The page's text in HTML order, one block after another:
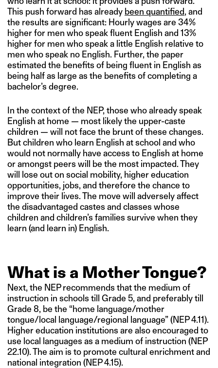
This push forward has already been quantified, and
the results are significant: Hourly wages are 34%
higher for men who speak fluent English and 13%
higher for men who speak a little English relative to
men who speak no English. Further, the paper
estimated the benefits of being fluent in English as
being half as large as the benefits of completing a
bachelor’s degree.
In the context of the NEP, those who already speak
English at home — most likely the upper-caste
children — will not face the brunt of these changes.
But children who learn English at school and who
would not normally have access to English at home
or amongst peers will be the most impacted. They
will lose out on social mobility, higher education
opportunities, jobs, and therefore the chance to
improve their lives. The move will adversely affect
the disadvantaged castes and classes whose
children and children’s families survive when they
learn (and learn in) English.
What is a Mother Tongue?
Next, the NEP recommends that the medium of
instruction in schools till Grade 5, and preferably till
Grade 8, be the “home language/mother
tongue/local language/regional language” (NEP 4.11).
Higher education institutions are also encouraged to
use local languages as a medium of instruction (NEP
22.10). The aim is to promote cultural enrichment and
national integration (NEP 4.15).